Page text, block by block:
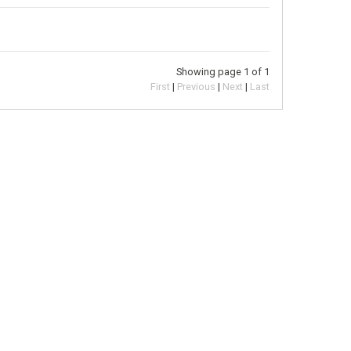
Showing page 1 of 1
First
Previous Next Last